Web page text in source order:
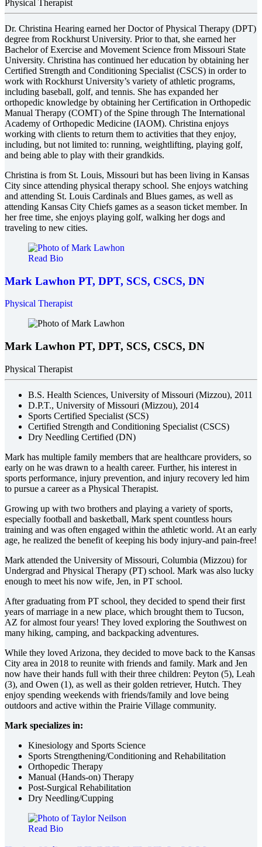
Physical Therapist
Dr. Christina Hearing earned her Doctor of Physical Therapy (DPT)
degree from Rockhurst University. Prior to that, she earned her
Bachelor of Exercise and Movement Science from Missouri State
University. Christina has continued her education by obtaining her
Certified Strength and Conditioning Specialist (CSCS) in order to
work with Rockhurst University’s variety of athletic programs,
including baseball, golf, and tennis. She has expanded her
orthopedic knowledge by obtaining her Certification in Orthopedic
Manual Therapy (COMT) of the Spine through The International
Academy of Orthopedic Medicine (IAOM). Christina enjoys
working with clients to return them to activities that they enjoy,
including, but not limited to: running, weightlifting, playing golf,
and being able to play with their grandkids.
Christina is from St. Louis, Missouri but has been living in Kansas
City since attending physical therapy school. She enjoys watching
and attending St. Louis Cardinals and Blues games, as well as
attending Kansas City Chiefs games as a season ticket member. In
her free time, she enjoys playing golf, walking her dogs and
traveling to new cities.
Read Bio
Mark Lawhon PT, DPT, SCS, CSCS, DN
Physical Therapist
Mark Lawhon PT, DPT, SCS, CSCS, DN
Physical Therapist
B.S. Health Sciences, University of Missouri (Mizzou), 2011
D.P.T., University of Missouri (Mizzou), 2014
Sports Certified Specialist (SCS)
Certified Strength and Conditioning Specialist (CSCS)
Dry Needling Certified (DN)
Mark has multiple family members that are healthcare providers, so
early on he was drawn to a health career. Further, his interest in
sports performance, injury prevention, and injury recovery led him
to pursue a career as a Physical Therapist.
Growing up with two brothers and playing a variety of sports,
especially football and basketball, Mark spent countless hours
training and was often engaged within the athletic world. At an early
age, he realized the benefit of keeping his body injury-and pain-free!
Mark attended the University of Missouri, Columbia (Mizzou) for
Undergrad and Physical Therapy (PT) school. Mark was also lucky
enough to meet his now wife, Jen, in PT school.
After graduating from PT school, they decided to spend their first
years of marriage in a new place, which brought them to Tucson,
AZ for almost four years! They loved exploring the Southwest on
many hiking, camping, and backpacking adventures.
While they loved Arizona, they decided to move back to the Kansas
City area in 2018 to reunite with friends and family. Mark and Jen
now have their hands full with their three children: Peyton (5), Leah
(3), and Owen (1), as well as their golden retriever, Hutch. They
enjoy spending weekends with friends/family and love being
outdoors and active within the Prairie Village community.
Mark specializes in:
Kinesiology and Sports Science
Sports Strengthening/Conditioning and Rehabilitation
Orthopedic Therapy
Manual (Hands-on) Therapy
Post-Surgical Rehabilitation
Dry Needling/Cupping
Read Bio